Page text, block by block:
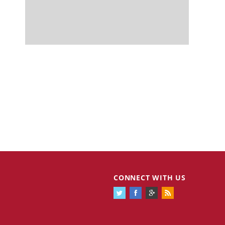
CONNECT WITH US